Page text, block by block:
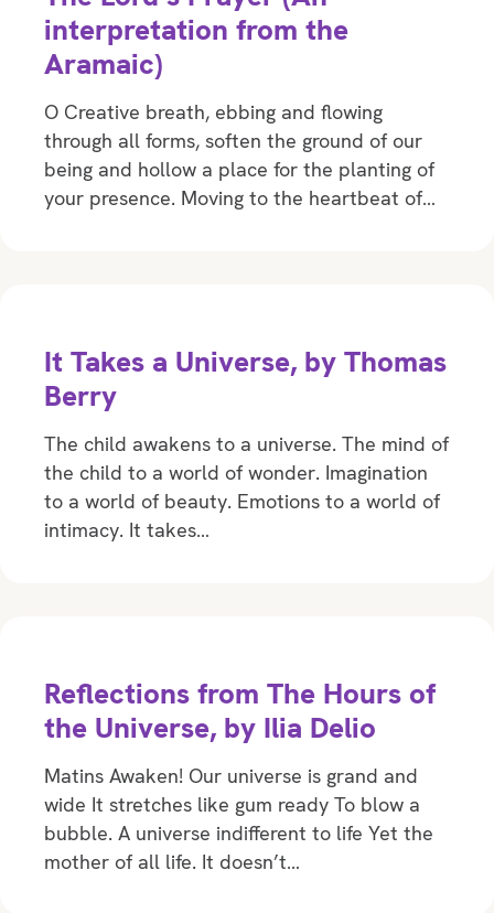
interpretation from the
Aramaic)
O Creative breath, ebbing and flowing
through all forms, soften the ground of our
being and hollow a place for the planting of
your presence. Moving to the heartbeat of…
It Takes a Universe, by Thomas
Berry
The child awakens to a universe. The mind of
the child to a world of wonder. Imagination
to a world of beauty. Emotions to a world of
intimacy. It takes…
Reflections from The Hours of
the Universe, by Ilia Delio
Matins Awaken! Our universe is grand and
wide It stretches like gum ready To blow a
bubble. A universe indifferent to life Yet the
mother of all life. It doesn’t…